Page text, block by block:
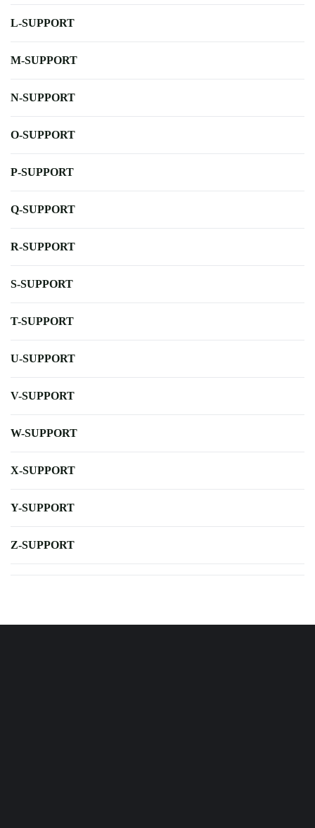
L-SUPPORT
M-SUPPORT
N-SUPPORT
O-SUPPORT
P-SUPPORT
Q-SUPPORT
R-SUPPORT
S-SUPPORT
T-SUPPORT
U-SUPPORT
V-SUPPORT
W-SUPPORT
X-SUPPORT
Y-SUPPORT
Z-SUPPORT